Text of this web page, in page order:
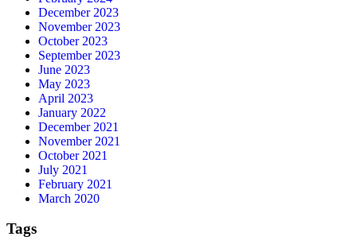
December 2023
November 2023
October 2023
September 2023
June 2023
May 2023
April 2023
January 2022
December 2021
November 2021
October 2021
July 2021
February 2021
March 2020
Tags